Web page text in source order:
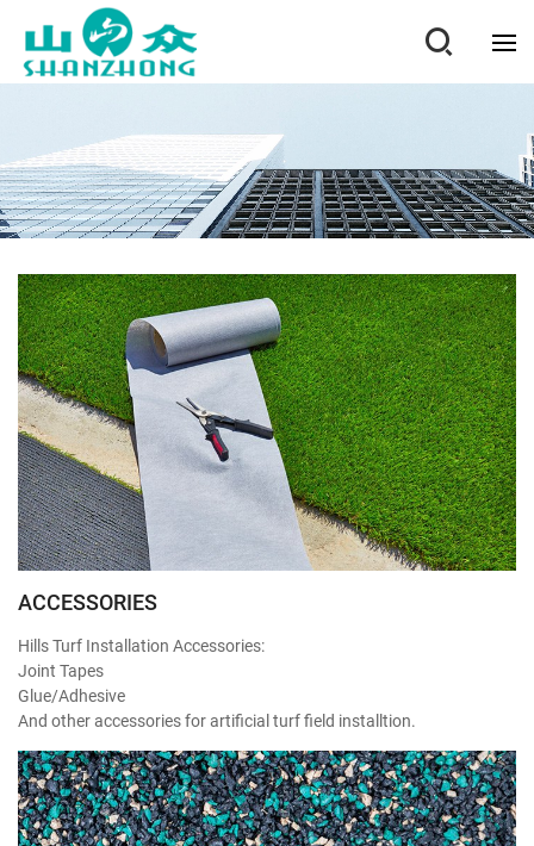
ACCESSORIES
Hills Turf Installation Accessories:
Joint Tapes
Glue/Adhesive
And other accessories for artificial turf field installtion.